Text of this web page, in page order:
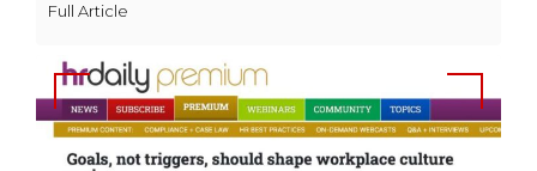
Full Article